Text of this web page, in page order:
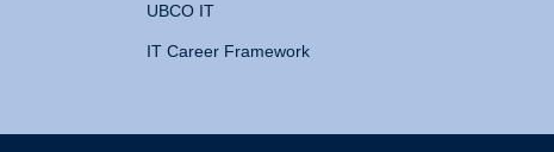
UBCO IT
IT Career Framework